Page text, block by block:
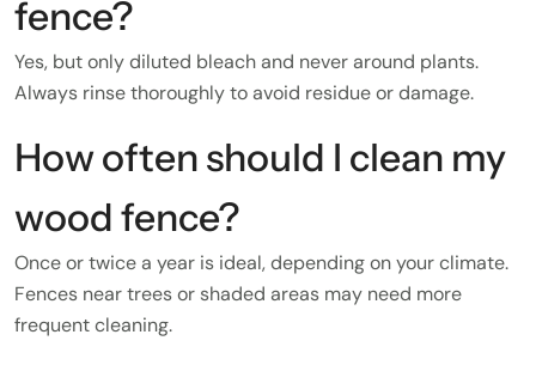
fence?
Yes, but only diluted bleach and never around plants.
Always rinse thoroughly to avoid residue or damage.
How often should I clean my
wood fence?
Once or twice a year is ideal, depending on your climate.
Fences near trees or shaded areas may need more
frequent cleaning.